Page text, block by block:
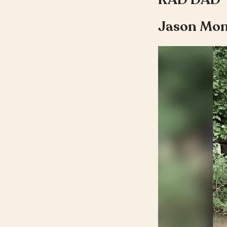
Jason